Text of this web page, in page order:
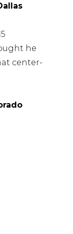
he
center-